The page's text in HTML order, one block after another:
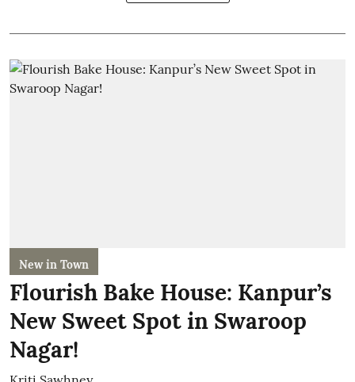
New in Town
Flourish Bake House: Kanpur’s
New Sweet Spot in Swaroop
Nagar!